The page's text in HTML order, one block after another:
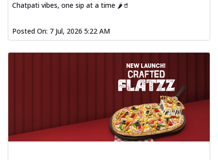
Chatpati vibes, one sip at a time 🌶️🥤
Posted On: 7 Jul, 2026 5:22 AM